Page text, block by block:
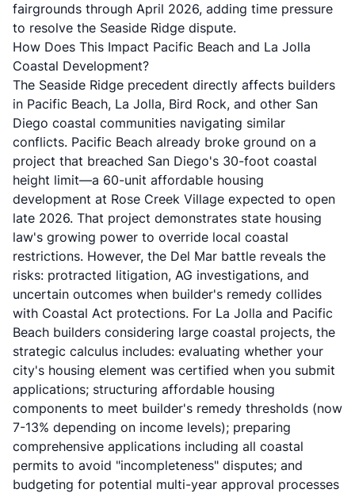
fairgrounds through April 2026, adding time pressure
to resolve the Seaside Ridge dispute.
How Does This Impact Pacific Beach and La Jolla
Coastal Development?
The Seaside Ridge precedent directly affects builders
in Pacific Beach, La Jolla, Bird Rock, and other San
Diego coastal communities navigating similar
conflicts. Pacific Beach already broke ground on a
project that breached San Diego's 30-foot coastal
height limit—a 60-unit affordable housing
development at Rose Creek Village expected to open
late 2026. That project demonstrates state housing
law's growing power to override local coastal
restrictions. However, the Del Mar battle reveals the
risks: protracted litigation, AG investigations, and
uncertain outcomes when builder's remedy collides
with Coastal Act protections. For La Jolla and Pacific
Beach builders considering large coastal projects, the
strategic calculus includes: evaluating whether your
city's housing element was certified when you submit
applications; structuring affordable housing
components to meet builder's remedy thresholds (now
7-13% depending on income levels); preparing
comprehensive applications including all coastal
permits to avoid "incompleteness" disputes; and
budgeting for potential multi-year approval processes